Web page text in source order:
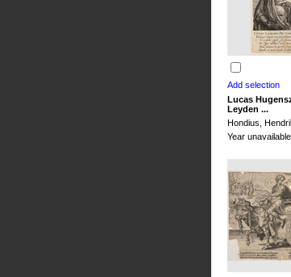
Lucas
Leyden ...
Hondius,
Year unavailable